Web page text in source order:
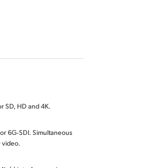
SD, HD and 4K.
6G‑SDI. Simultaneous
video.